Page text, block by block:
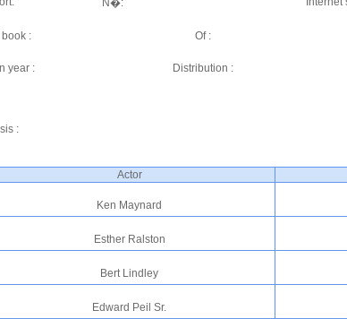
N�:
book : Of :
year : Distribution :
:
Actor
Ken Maynard
Esther Ralston
Bert Lindley
Edward Peil Sr.